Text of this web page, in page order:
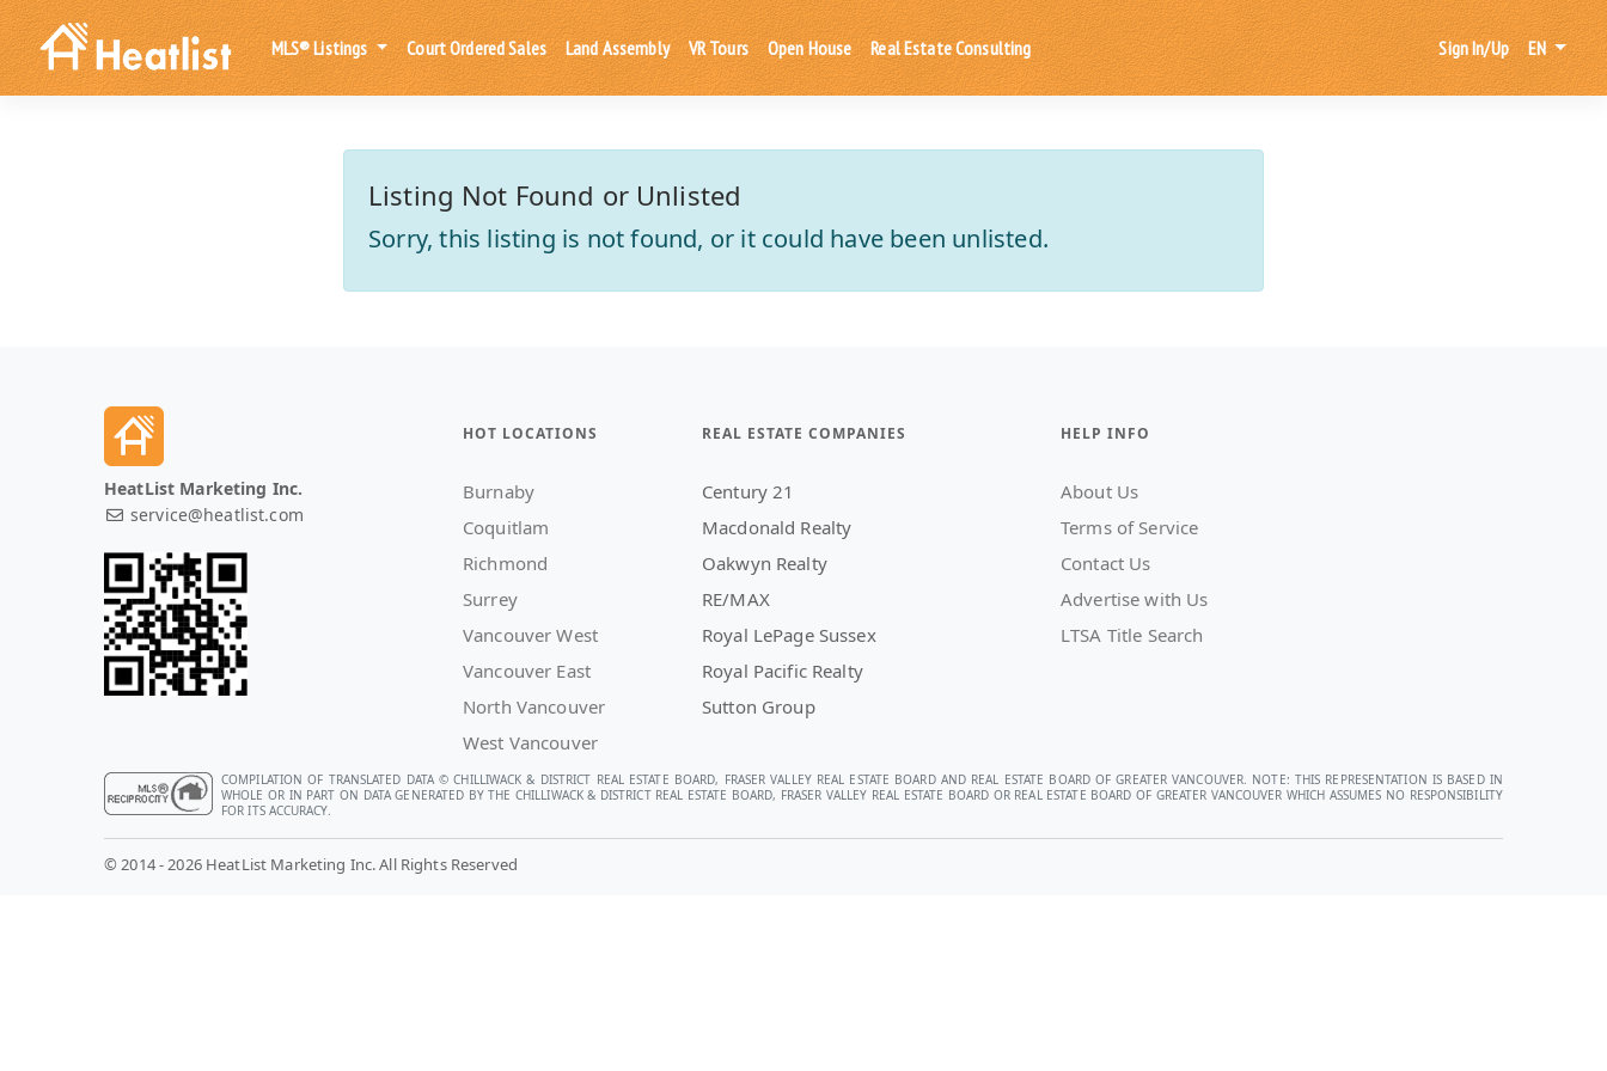
MLS® Listings Court Ordered Sales Land Assembly VR Tours Open House Real Estate Consulting Sign In/Up EN
Listing Not Found or Unlisted
Sorry, this listing is not found, or it could have been unlisted.
HeatList Marketing Inc.
service@heatlist.com
HOT LOCATIONS
Burnaby
Coquitlam
Richmond
Surrey
Vancouver West
Vancouver East
North Vancouver
West Vancouver
REAL ESTATE COMPANIES
Century 21
Macdonald Realty
Oakwyn Realty
RE/MAX
Royal LePage Sussex
Royal Pacific Realty
Sutton Group
HELP INFO
About Us
Terms of Service
Contact Us
Advertise with Us
LTSA Title Search
COMPILATION OF TRANSLATED DATA © CHILLIWACK & DISTRICT REAL ESTATE BOARD, FRASER VALLEY REAL ESTATE BOARD AND REAL ESTATE BOARD OF GREATER VANCOUVER. NOTE: THIS REPRESENTATION IS BASED IN
WHOLE OR IN PART ON DATA GENERATED BY THE CHILLIWACK & DISTRICT REAL ESTATE BOARD, FRASER VALLEY REAL ESTATE BOARD OR REAL ESTATE BOARD OF GREATER VANCOUVER WHICH ASSUMES NO RESPONSIBILITY
FOR ITS ACCURACY.
© 2014 - 2026 HeatList Marketing Inc. All Rights Reserved